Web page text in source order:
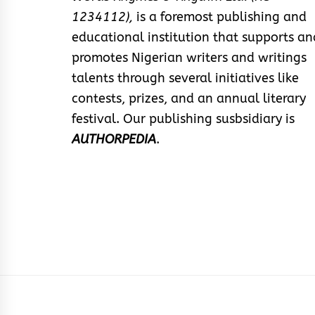
1234112), is a foremost publishing and
educational institution that supports
promotes Nigerian writers and writings
talents through several initiatives like
contests, prizes, and an annual literary
festival. Our publishing susbsidiary is
AUTHORPEDIA.